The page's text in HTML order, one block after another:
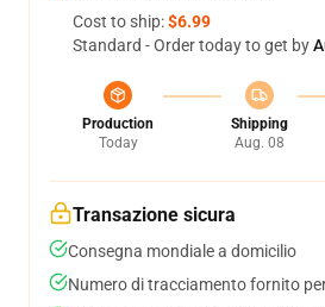
Cost to ship:$6.99
Standard - Order today to get by
Production
Today
Shipping
Aug. 08
Transazione sicura
Consegna mondiale a domicilio
Numero di tracciamento fornito